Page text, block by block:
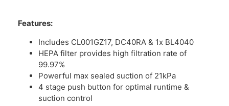
Features:
Includes CL001GZ17, DC40RA & 1x BL4040
HEPA filter provides high filtration rate of
99.97%
Powerful max sealed suction of 21kPa
4 stage push button for optimal runtime &
suction control